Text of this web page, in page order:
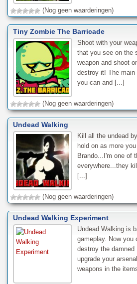
(Nog geen waarderingen)
Tiny Zombie The Barricade
Shoot with your
that you see on the
weapon and shoot
destroy it! The
you can and [...]
(Nog geen waarderingen)
Undead Walking
Kill all the undead
hold on as more
Brando...I'm one of
everywhere...they
[...]
(Nog geen waarderingen)
Undead Walking Experiment
Undead Walking is
gameplay. Now you
destroy the damned
upgrade your
weapons in the